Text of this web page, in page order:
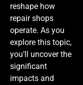
reshape how
repair shops
operate. As you
explore this topic,
you’ll uncover the
significant
impacts and